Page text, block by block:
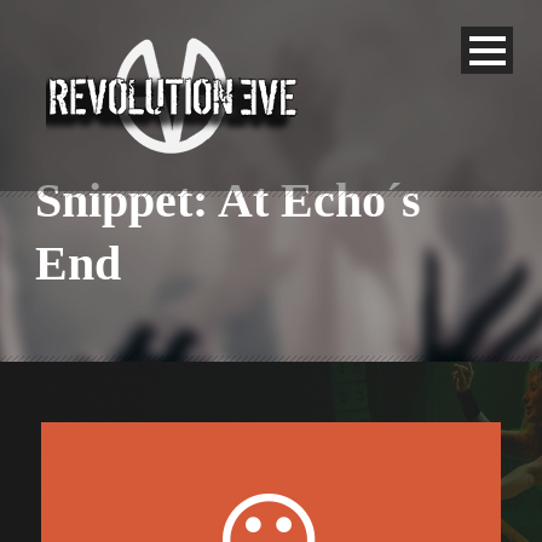
Snippet: At Echo´s
End